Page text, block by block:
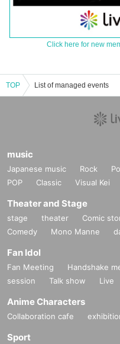
Click here for new
TOP List of managed events
music
Japanese music Rock
POP
Classic Visual Kei
Theater and Stage
stage theater Comic
Comedy
Mono Manne
Fan Idol
Fan Meeting Handshake
session
Talk show Live
Anime Characters
Collaboration cafe
Sport